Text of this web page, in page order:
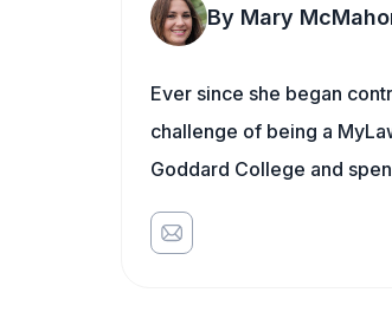
By Mary
Ever since she began
challenge of being a
Goddard College and